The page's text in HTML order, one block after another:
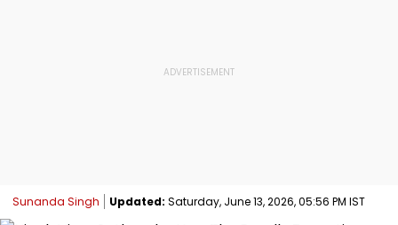
Sunanda Singh Updated: Saturday, June 13, 2026, 05:56 PM IST